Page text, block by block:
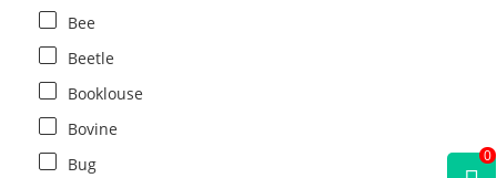
Bee
Beetle
Booklouse
Bovine
Bug
0